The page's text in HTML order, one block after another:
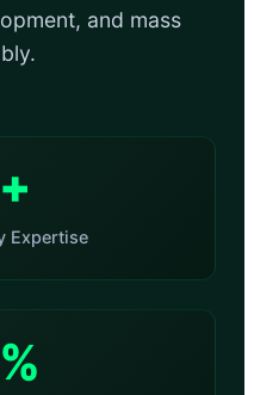
and mass
Expertise